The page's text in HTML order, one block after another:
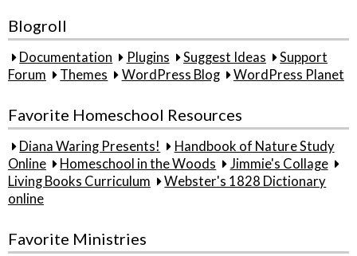
Blogroll
Documentation Plugins Suggest Ideas
Support
Forum
Themes WordPress Blog WordPress Planet
Favorite Homeschool Resources
Diana Waring Presents!
Handbook of Nature Study
Online
Homeschool in the Woods
Jimmie's Collage
Living Books Curriculum
Webster's 1828 Dictionary
online
Favorite Ministries